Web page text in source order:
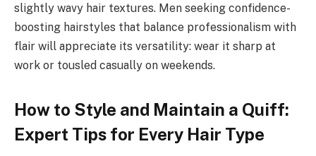
slightly wavy hair textures. Men seeking confidence-
boosting hairstyles that balance professionalism with
flair will appreciate its versatility: wear it sharp at
work or tousled casually on weekends.
How to Style and Maintain a Quiff:
Expert Tips for Every Hair Type